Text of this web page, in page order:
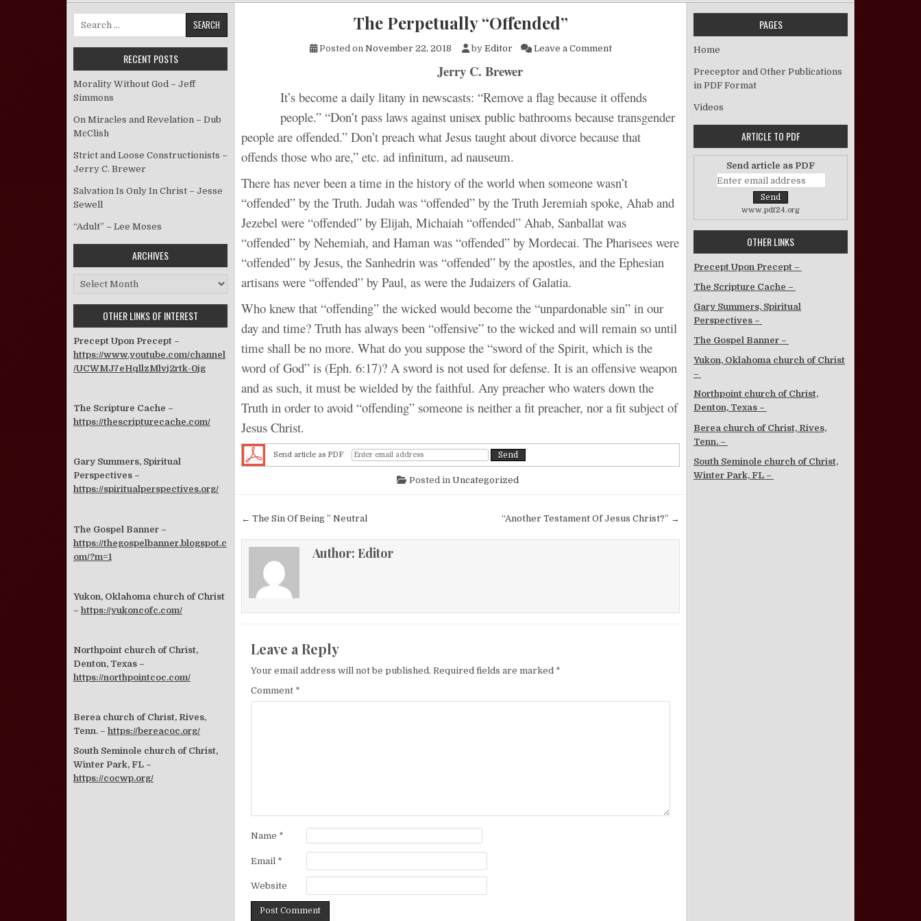
The Perpetually “Offended”
Posted on November 22, 2018 by Editor Leave a Commenton The Perpetually “Offended”
Jerry C. Brewer
It’s become a daily litany in newscasts: “Remove a flag because it offends
people.” “Don’t pass laws against unisex public bathrooms because transgender
people are offended.” Don’t preach what Jesus taught about divorce because that
offends those who are,” etc. ad infinitum, ad nauseum.
There has never been a time in the history of the world when someone wasn’t
“offended” by the Truth. Judah was “offended” by the Truth Jeremiah spoke, Ahab and
Jezebel were “offended” by Elijah, Michaiah “offended” Ahab, Sanballat was
“offended” by Nehemiah, and Haman was “offended” by Mordecai. The Pharisees were
“offended” by Jesus, the Sanhedrin was “offended” by the apostles, and the Ephesian
artisans were “offended” by Paul, as were the Judaizers of Galatia.
Who knew that “offending” the wicked would become the “unpardonable sin” in our
day and time? Truth has always been “offensive” to the wicked and will remain so until
time shall be no more. What do you suppose the “sword of the Spirit, which is the
word of God” is (Eph. 6:17)? A sword is not used for defense. It is an offensive weapon
and as such, it must be wielded by the faithful. Any preacher who waters down the
Truth in order to avoid “offending” someone is neither a fit preacher, nor a fit subject of
Jesus Christ.
Send article as PDF
Posted in Uncategorized
Post navigation “Another Testament Of Jesus Christ?” →
← The Sin Of Being ” Neutral
Author: Editor
Leave a Reply
Your email address will not be published. Required fields are marked *
Comment *
Name *
Email *
Website
Search for:
RECENT POSTS
Morality Without God – Jeff
Simmons
On Miracles and Revelation – Dub
McClish
Strict and Loose Constructionists –
Jerry C. Brewer
Salvation Is Only In Christ – Jesse
Sewell
“Adult” – Lee Moses
ARCHIVES
Archives
OTHER LINKS OF INTEREST
Precept Upon Precept –
https://www.youtube.com/channel
/UCWMJ7eHqllzMlvj2rtk-0jg
The Scripture Cache –
https://thescripturecache.com/
Gary Summers, Spiritual
Perspectives –
https://spiritualperspectives.org/
The Gospel Banner –
https://thegospelbanner.blogspot.c
om/?m=1
Yukon, Oklahoma church of Christ
– https://yukoncofc.com/
Northpoint church of Christ,
Denton, Texas –
https://northpointcoc.com/
Berea church of Christ, Rives,
Tenn. – https://bereacoc.org/
South Seminole church of Christ,
Winter Park, FL –
https://cocwp.org/
PAGES
Home
Preceptor and Other Publications
in PDF Format
Videos
ARTICLE TO PDF
Send article as PDF
www.pdf24.org
OTHER LINKS
Precept Upon Precept –
The Scripture Cache –
Gary Summers, Spiritual
Perspectives –
The Gospel Banner –
Yukon, Oklahoma church of Christ
–
Northpoint church of Christ,
Denton, Texas –
Berea church of Christ, Rives,
Tenn. –
South Seminole church of Christ,
Winter Park, FL –